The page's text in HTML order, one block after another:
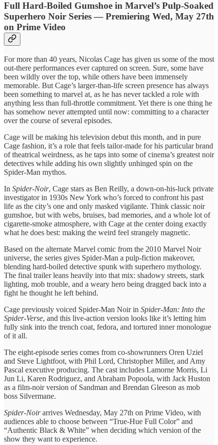
Full Hard-Boiled Gumshoe in Marvel’s Pulp-Soaked
Superhero Noir Series — Premiering Wed, May 27th
on Prime Video
For more than 40 years, Nicolas Cage has given us some of the most
out-there performances ever captured on screen. Sure, some have
been wildly over the top, while others have been immensely
memorable. But Cage’s larger-than-life screen presence has always
been something to marvel at, as he has never tackled a role with
anything less than full-throttle commitment. Yet there is one thing he
has somehow never attempted until now: committing to a character
over the course of several episodes.
Cage will be making his television debut this month, and in pure
Cage fashion, it’s a role that feels tailor-made for his particular brand
of theatrical weirdness, as he taps into some of cinema’s greatest noir
detectives while adding his own slightly unhinged spin on the
Spider-Man mythos.
In Spider-Noir, Cage stars as Ben Reilly, a down-on-his-luck private
investigator in 1930s New York who’s forced to confront his past
life as the city’s one and only masked vigilante. Think classic noir
gumshoe, but with webs, bruises, bad memories, and a whole lot of
cigarette-smoke atmosphere, with Cage at the center doing exactly
what he does best: making the weird feel strangely magnetic.
Based on the alternate Marvel comic from the 2010 Marvel Noir
universe, the series gives Spider-Man a pulp-fiction makeover,
blending hard-boiled detective spunk with superhero mythology.
The final trailer leans heavily into that mix: shadowy streets, stark
lighting, mob trouble, and a weary hero being dragged back into a
fight he thought he left behind.
Cage previously voiced Spider-Man Noir in Spider-Man: Into the
Spider-Verse, and this live-action version looks like it’s letting him
fully sink into the trench coat, fedora, and tortured inner monologue
of it all.
The eight-episode series comes from co-showrunners Oren Uziel
and Steve Lightfoot, with Phil Lord, Christopher Miller, and Amy
Pascal executive producing. The cast includes Lamorne Morris, Li
Jun Li, Karen Rodriguez, and Abraham Popoola, with Jack Huston
as a film-noir version of Sandman and Brendan Gleeson as mob
boss Silvermane.
Spider-Noirarrives Wednesday, May 27th on Prime Video, with
audiences able to choose between “True-Hue Full Color” and
“Authentic Black & White” when deciding which version of the
show they want to experience.